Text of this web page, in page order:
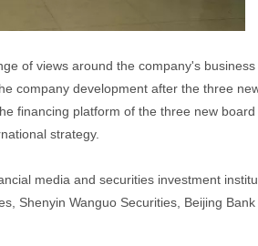
of views around the company's
company development after the three
financing platform of the three new
strategy.
media and securities investment
Shenyin Wanguo Securities, Beijing